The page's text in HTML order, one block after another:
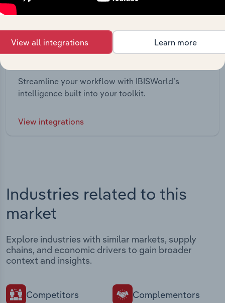
Streamline your workflow with IBISWorld’s
intelligence built into your toolkit.
View integrations
Industries related to this
market
Explore industries with similar markets, supply
chains, and economic drivers to gain broader
context and insights.
Competitors Complementors
View all integrations Learn more